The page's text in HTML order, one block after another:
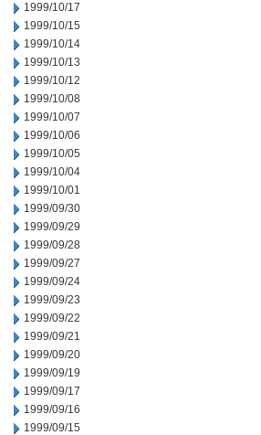
1999/10/17
1999/10/15
1999/10/14
1999/10/13
1999/10/12
1999/10/08
1999/10/07
1999/10/06
1999/10/05
1999/10/04
1999/10/01
1999/09/30
1999/09/29
1999/09/28
1999/09/27
1999/09/24
1999/09/23
1999/09/22
1999/09/21
1999/09/20
1999/09/19
1999/09/17
1999/09/16
1999/09/15